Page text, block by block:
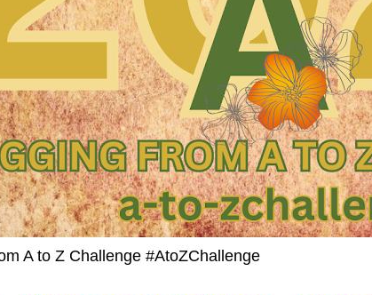
A to Z Challenge #AtoZChallenge